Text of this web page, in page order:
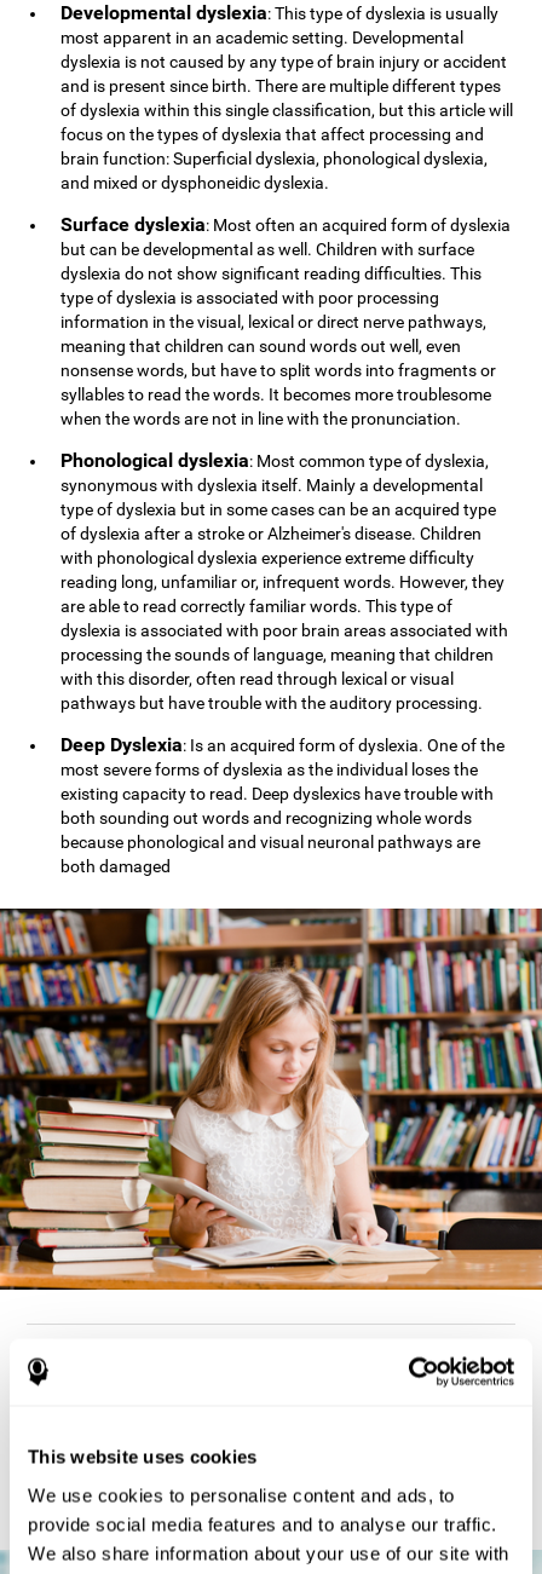
This website uses cookies
We use cookies to personalise content and ads, to
provide social media features and to analyse our traffic.
We also share information about your use of our site with
Developmental dyslexia: This type of dyslexia is usually
most apparent in an academic setting. Developmental
dyslexia is not caused by any type of brain injury or accident
and is present since birth. There are multiple different types
of dyslexia within this single classification, but this article will
focus on the types of dyslexia that affect processing and
brain function: Superficial dyslexia, phonological dyslexia,
and mixed or dysphoneidic dyslexia.
Surface dyslexia: Most often an acquired form of dyslexia
but can be developmental as well. Children with surface
dyslexia do not show significant reading difficulties. This
type of dyslexia is associated with poor processing
information in the visual, lexical or direct nerve pathways,
meaning that children can sound words out well, even
nonsense words, but have to split words into fragments or
syllables to read the words. It becomes more troublesome
when the words are not in line with the pronunciation.
Phonological dyslexia: Most common type of dyslexia,
synonymous with dyslexia itself. Mainly a developmental
type of dyslexia but in some cases can be an acquired type
of dyslexia after a stroke or Alzheimer's disease. Children
with phonological dyslexia experience extreme difficulty
reading long, unfamiliar or, infrequent words. However, they
are able to read correctly familiar words. This type of
dyslexia is associated with poor brain areas associated with
processing the sounds of language, meaning that children
with this disorder, often read through lexical or visual
pathways but have trouble with the auditory processing.
Deep Dyslexia: Is an acquired form of dyslexia. One of the
most severe forms of dyslexia as the individual loses the
existing capacity to read. Deep dyslexics have trouble with
both sounding out words and recognizing whole words
because phonological and visual neuronal pathways are
both damaged
How can you detect dyslexia?
but there are also generally problems with reaction time,
processing speed, and executive functionsas well. Low levels
in any of these cognitive skills may be an indicator of dyslexia.